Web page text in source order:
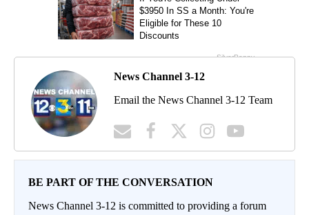
News Channel 3-12
Email the News Channel 3-12 Team
BE PART OF THE CONVERSATION
News Channel 3-12 is committed to providing a forum